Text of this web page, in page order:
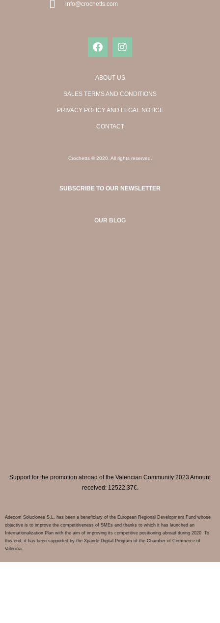
info@crochetts.com
ABOUT US
SALES TERMS AND CONDITIONS
PRIVACY POLICY AND LEGAL NOTICE
CONTACT
Crochetts © 2020. All rights reserved.
SUBSCRIBE TO OUR NEWSLETTER
OUR BLOG
Support for the promotion abroad of the Valencian Community 2023 Amount
received: 12522,37€.
Adecom Soluciones S.L. has been a beneficiary of the European Regional Development Fund whose
objective is to improve the competitiveness of SMEs and thanks to which it has launched an
Internationalization Plan with the aim of improving its competitive positioning abroad during 2020. To
this end, it has been supported by the Xpande Digital Program of the Chamber of Commerce of
Valencia.